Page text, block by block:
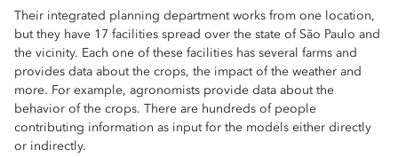
Their integrated planning department works from one location,
but they have 17 facilities spread over the state of São Paulo and
the vicinity. Each one of these facilities has several farms and
provides data about the crops, the impact of the weather and
more. For example, agronomists provide data about the
behavior of the crops. There are hundreds of people
contributing information as input for the models either directly
or indirectly.